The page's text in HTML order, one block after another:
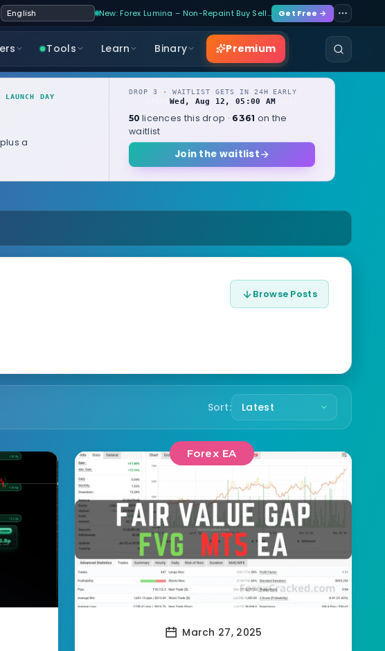
New: Forex Lumina – Non-Repaint Buy Sell… Get Free →
Tools Learn Binary Premium
DAY
a
DROP 3 · WAITLIST GETS IN 24H EARLY
Wed, Aug 12, 05:00 AM
50 licences this drop · 6361 on the
waitlist
Join the waitlist
Browse Posts
Sort:
Forex EA
March 27, 2025